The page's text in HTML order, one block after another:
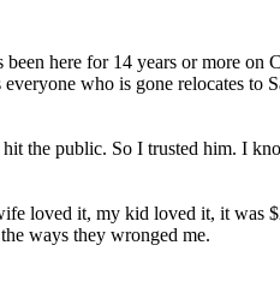
here for 14 years or more on
who is gone relocates to
the public. So I trusted him. I
loved it, my kid loved it, it was
ways they wronged me.